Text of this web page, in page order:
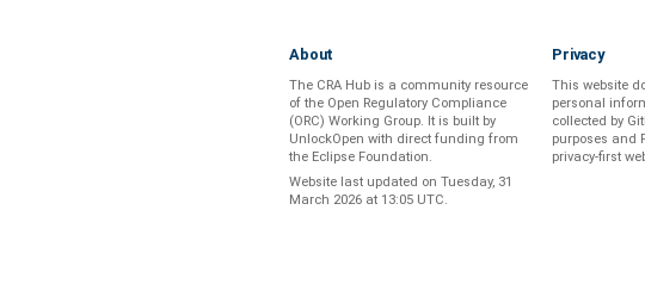
About
The CRA Hub is a community resource
of the Open Regulatory Compliance
(ORC) Working Group. It is built by
UnlockOpen with direct funding from
the Eclipse Foundation.
Website last updated on Tuesday, 31
March 2026 at 13:05 UTC.
Privacy
This website
personal
collected by
purposes and
privacy-first